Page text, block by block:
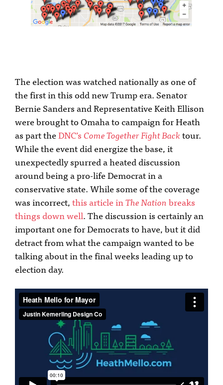
The election was watched nationally as one of
the first in this odd new Trump era. Senator
Bernie Sanders and Representative Keith Ellison
were brought to Omaha to campaign for Heath
as part theDNC’sCome Together Fight Backtour.
While the event did energize the base, it
unexpectedly spurred a heated discussion
around being a pro-life Democrat in a
conservative state. While some of the coverage
was incorrect,this article inThe Nationbreaks
things down well. The discussion is certainly an
important one for Democrats to have, but it did
detract from what the campaign wanted to be
talking about in the final weeks leading up to
election day.